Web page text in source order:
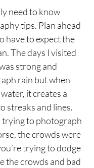
need to know
tips. Plan ahead
have to expect the
The days I visited
strong and
rain but when
it creates a
streaks and lines.
trying to photograph
the crowds were
trying to dodge
the crowds and bad